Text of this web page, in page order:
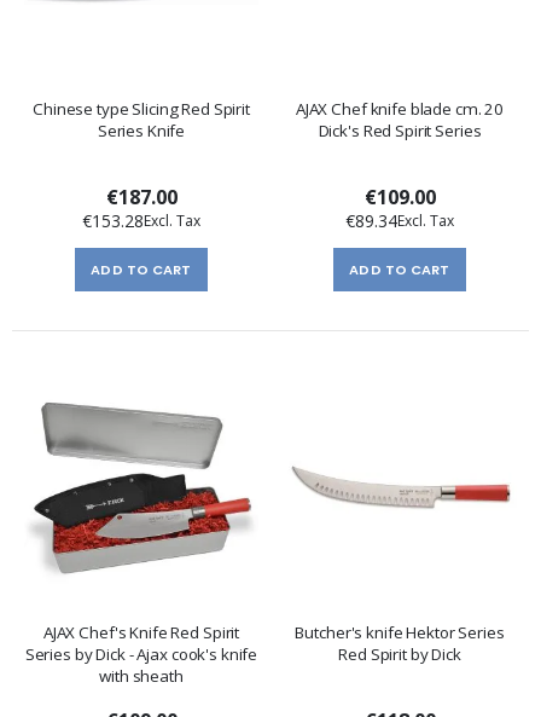
Chinese type Slicing Red Spirit
Series Knife
€187.00
€153.28
ADD TO CART
AJAX Chef knife blade cm. 20
Dick's Red Spirit Series
€109.00
€89.34
ADD TO CART
AJAX Chef's Knife Red Spirit
Series by Dick - Ajax cook's knife
with sheath
Butcher's knife Hektor Series
Red Spirit by Dick